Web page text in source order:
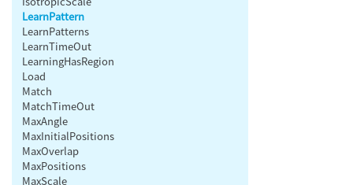
LearnPattern
LearnPatterns
LearnTimeOut
LearningHasRegion
Load
Match
MatchTimeOut
MaxAngle
MaxInitialPositions
MaxOverlap
MaxPositions
MaxScale